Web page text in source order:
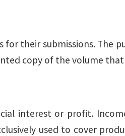
their submissions. The
copy of the volume
interest or profit.
used to cover